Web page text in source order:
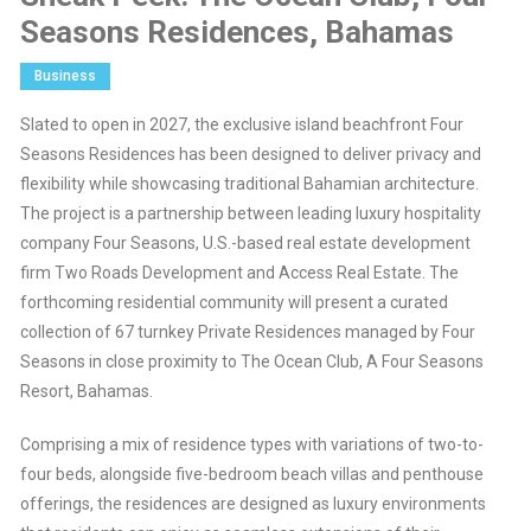
Seasons Residences, Bahamas
Business
Slated to open in 2027, the exclusive island beachfront Four
Seasons Residences has been designed to deliver privacy and
flexibility while showcasing traditional Bahamian architecture.
The project is a partnership between leading luxury hospitality
company Four Seasons, U.S.-based real estate development
firm Two Roads Development and Access Real Estate. The
forthcoming residential community will present a curated
collection of 67 turnkey Private Residences managed by Four
Seasons in close proximity to The Ocean Club, A Four Seasons
Resort, Bahamas.
Comprising a mix of residence types with variations of two-to-
four beds, alongside five-bedroom beach villas and penthouse
offerings, the residences are designed as luxury environments